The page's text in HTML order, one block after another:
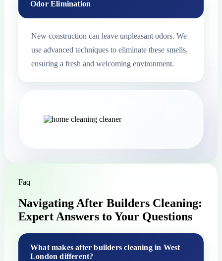
Odor Elimination
New construction can leave unpleasant odors. We
use advanced techniques to eliminate these smells,
ensuring a fresh and welcoming environment.
Faq
Navigating After Builders Cleaning:
Expert Answers to Your Questions
What makes after builders cleaning in West
London different?